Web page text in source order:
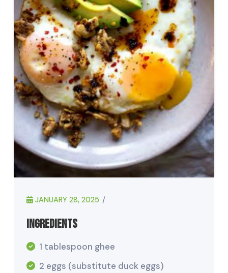
JANUARY 28, 2025
Ingredients
1 tablespoon ghee
2 eggs (substitute duck eggs)